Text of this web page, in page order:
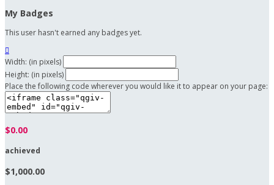
My Badges
This user hasn't earned any badges yet.

Width: (in pixels)
Height: (in pixels)
Place the following code wherever you would like it to appear on your page:
$0.00
achieved
$1,000.00